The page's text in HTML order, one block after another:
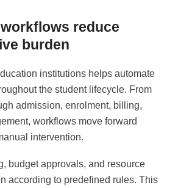
reduce
burden
institutions helps automate
the student lifecycle. From
admission, enrolment, billing,
workflows move forward
intervention.
budget approvals, and resource
according to predefined rules. This